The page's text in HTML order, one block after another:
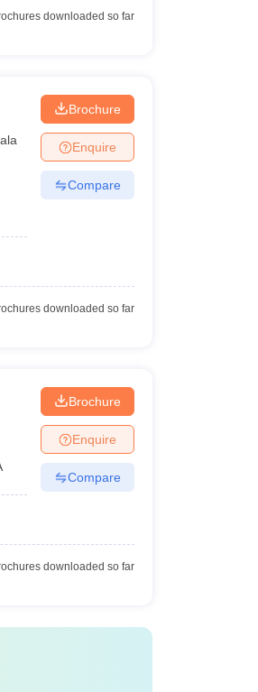
downloaded so far
Brochure
Enquire
Compare
downloaded so far
Brochure
Enquire
Compare
downloaded so far